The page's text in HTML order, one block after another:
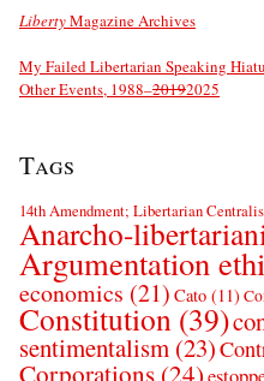
LibertyMagazine Archives
My Failed Libertarian Speaking
Other Events, 1988–20192025
Tags
14th Amendment; Libertarian
Anarcho-
Argumentation
economics (21) Cato (11)
Constitution (39)
sentimentalism (23)
Corporations (24)